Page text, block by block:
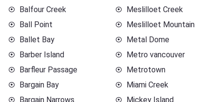
Balfour Creek
Ball Point
Ballet Bay
Barber Island
Barfleur Passage
Bargain Bay
Bargain Narrows
Meslilloet Creek
Meslilloet Mountain
Metal Dome
Metro vancouver
Metrotown
Miami Creek
Mickey Island